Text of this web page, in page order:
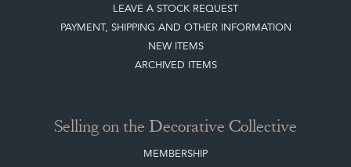
SISTER MARKETPLACE, GIFT VOUCHERS & BUSINESSES TO LOVE
ABOUT THE DC
TERMS & CONDITIONS
CLIENT ACCOUNT